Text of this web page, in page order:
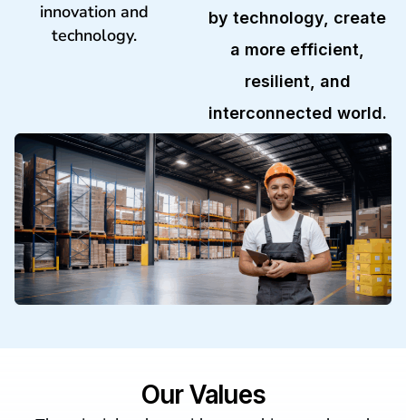
innovation and
technology.
by technology, create
a more efficient,
resilient, and
interconnected world.
Our Values